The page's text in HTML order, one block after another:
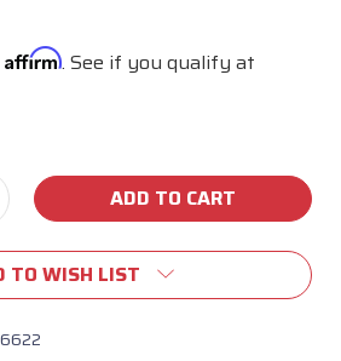
Affirm. See if you qualify at
TO WISH LIST